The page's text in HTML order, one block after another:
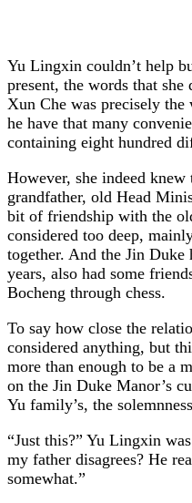
Yu Lingxin couldn’t help
present, the words that
Xun Che was precisely the
he have that many
containing eight hundred
However, she indeed
grandfather, old Head
bit of friendship with the
considered too deep,
together. And the Jin
years, also had some
Bocheng through chess.
To say how close the
considered anything, but
more than enough to be a
on the Jin Duke Manor’s
Yu family’s, the
“Just this?” Yu Lingxin
my father disagrees? He
somewhat.”